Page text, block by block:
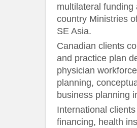
multilateral
country Ministries
SE Asia.
Canadian clients
and practice plan
physician
planning,
business planning
International
financing, health